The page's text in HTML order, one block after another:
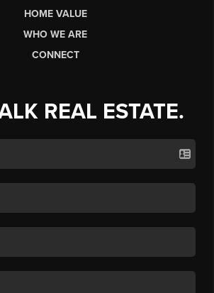
HOME VALUE
WHO WE ARE
CONNECT
REAL ESTATE.